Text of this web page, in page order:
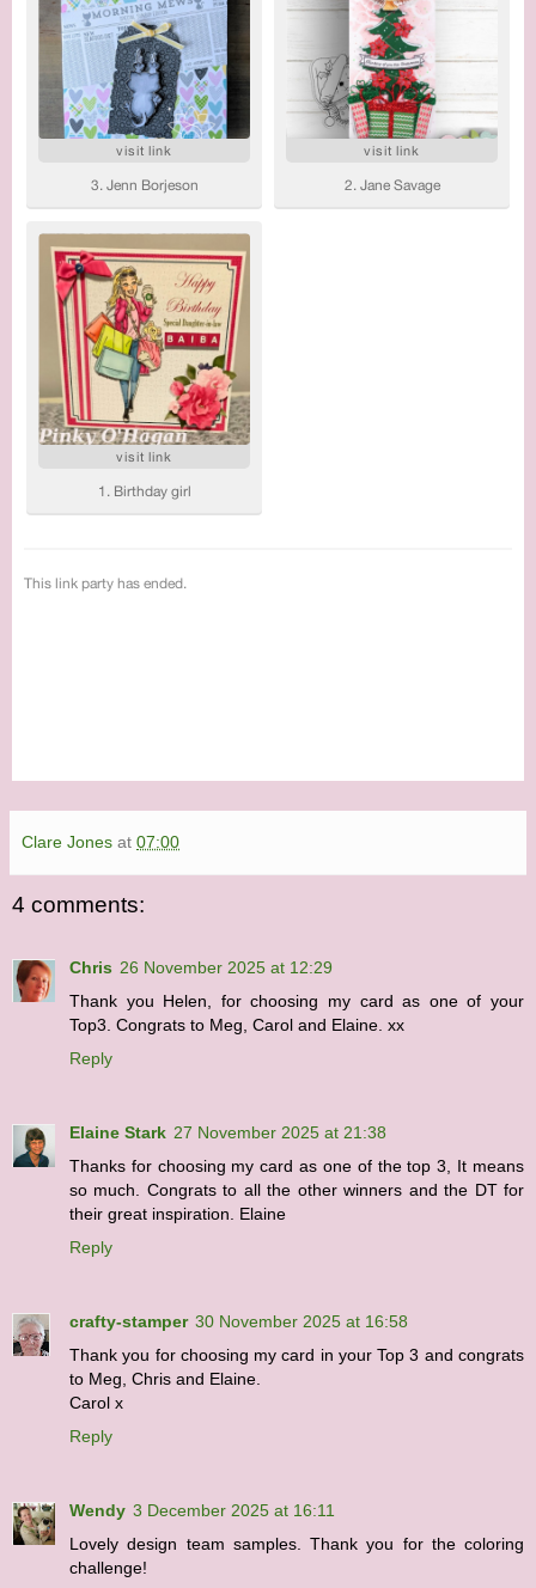
Clare Jones at 07:00
4 comments:
Chris 26 November 2025 at 12:29
Thank you Helen, for choosing my card as one of your
Top3. Congrats to Meg, Carol and Elaine. xx
Reply
Elaine Stark 27 November 2025 at 21:38
Thanks for choosing my card as one of the top 3, It means
so much. Congrats to all the other winners and the DT for
their great inspiration. Elaine
Reply
crafty-stamper 30 November 2025 at 16:58
Thank you for choosing my card in your Top 3 and congrats
to Meg, Chris and Elaine.
Carol x
Reply
Wendy 3 December 2025 at 16:11
Lovely design team samples. Thank you for the coloring
challenge!